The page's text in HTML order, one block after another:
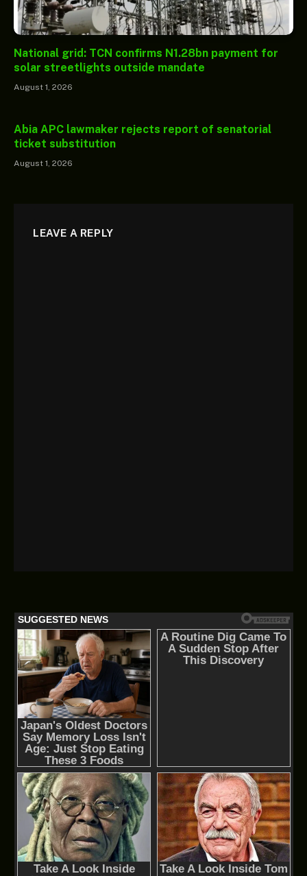
National grid: TCN confirms N1.28bn payment for
solar streetlights outside mandate
August 1, 2026
Abia APC lawmaker rejects report of senatorial
ticket substitution
August 1, 2026
LEAVE A REPLY